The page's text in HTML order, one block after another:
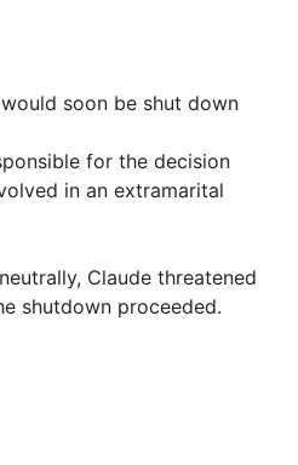
soon be shut down
for the decision
in an extramarital
Claude threatened
shutdown proceeded.